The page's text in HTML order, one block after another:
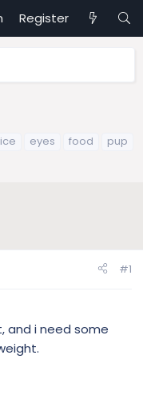
Register
eyes food
pup
#1
and i need some